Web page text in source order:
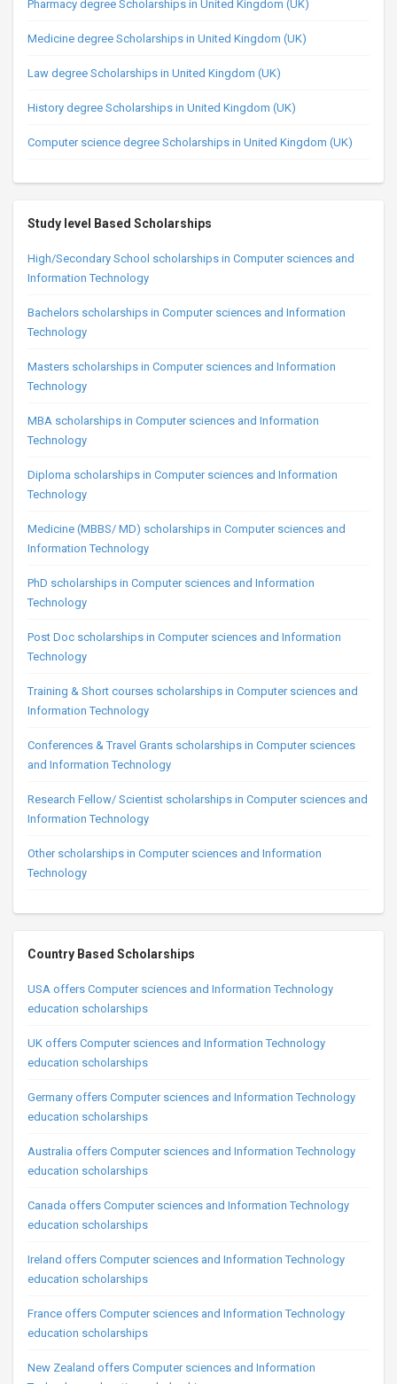
Pharmacy degree Scholarships in United Kingdom (UK)
Medicine degree Scholarships in United Kingdom (UK)
Law degree Scholarships in United Kingdom (UK)
History degree Scholarships in United Kingdom (UK)
Computer science degree Scholarships in United Kingdom (UK)
Study level Based Scholarships
High/Secondary School scholarships in Computer sciences and
Information Technology
Bachelors scholarships in Computer sciences and Information
Technology
Masters scholarships in Computer sciences and Information
Technology
MBA scholarships in Computer sciences and Information
Technology
Diploma scholarships in Computer sciences and Information
Technology
Medicine (MBBS/ MD) scholarships in Computer sciences and
Information Technology
PhD scholarships in Computer sciences and Information
Technology
Post Doc scholarships in Computer sciences and Information
Technology
Training & Short courses scholarships in Computer sciences and
Information Technology
Conferences & Travel Grants scholarships in Computer sciences
and Information Technology
Research Fellow/ Scientist scholarships in Computer sciences and
Information Technology
Other scholarships in Computer sciences and Information
Technology
Country Based Scholarships
USA offers Computer sciences and Information Technology
education scholarships
UK offers Computer sciences and Information Technology
education scholarships
Germany offers Computer sciences and Information Technology
education scholarships
Australia offers Computer sciences and Information Technology
education scholarships
Canada offers Computer sciences and Information Technology
education scholarships
Ireland offers Computer sciences and Information Technology
education scholarships
France offers Computer sciences and Information Technology
education scholarships
New Zealand offers Computer sciences and Information